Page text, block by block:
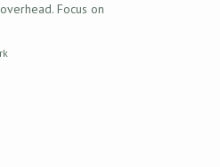
Focus on